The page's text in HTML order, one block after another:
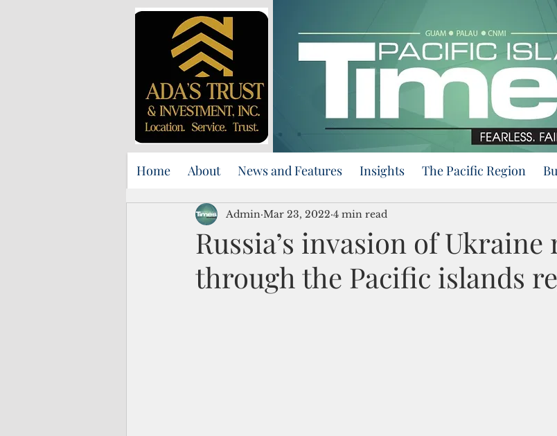
Home About News and Features Insights The Pacific Region
Russia’s invasion of Ukraine
through the Pacific islands
Admin Mar 23, 2022 4 min read